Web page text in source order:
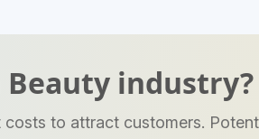
industry?
to attract customers.